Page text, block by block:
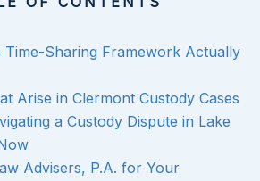
Time-Sharing Framework Actually
Arise in Clermont Custody Cases
a Custody Dispute in Lake
Advisers, P.A. for Your